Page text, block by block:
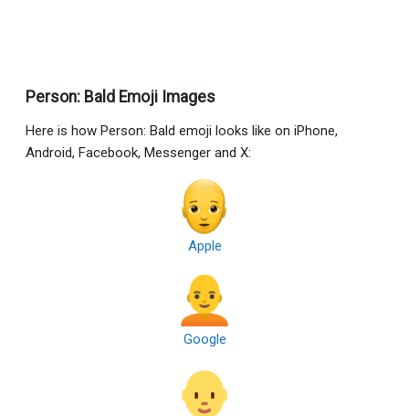
Person: Bald Emoji Images
Here is how Person: Bald emoji looks like on iPhone,
Android, Facebook, Messenger and X:
Apple
Google